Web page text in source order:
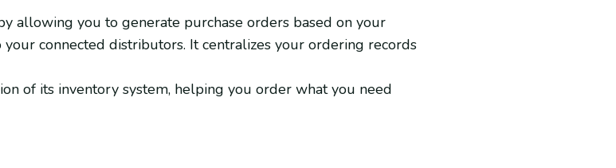
allowing you to generate purchase orders based on your
connected distributors. It centralizes your ordering records
of its inventory system, helping you order what you need